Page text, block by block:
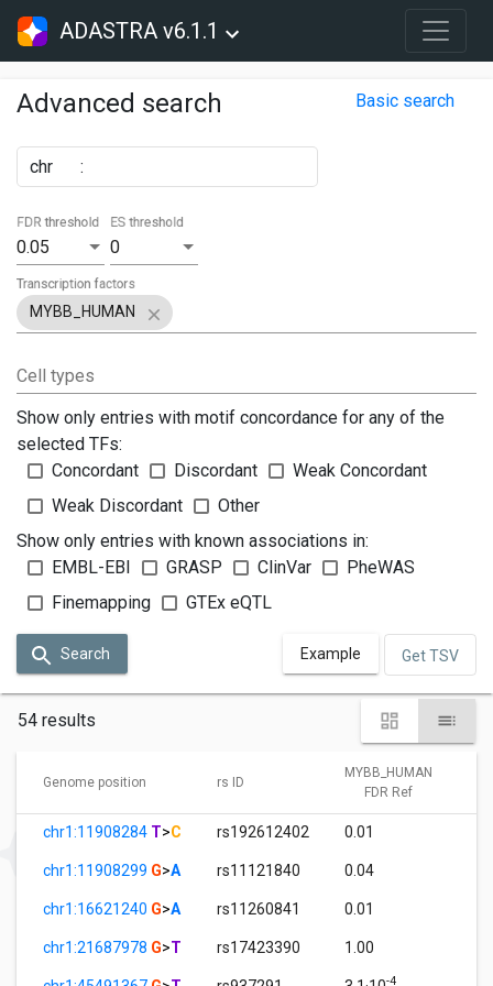
ADASTRA v6.1.1
Advanced search Basic search
chr :
0.05
FDR threshold
0
ES threshold
MYBB_HUMAN
Transcription factors
Cell types
Show only entries with motif concordance for any of the
selected TFs:
Concordant
Discordant
Weak Concordant
Weak Discordant
Other
Show only entries with known associations in:
EMBL-EBI
GRASP ClinVar
PheWAS
Finemapping
GTEx eQTL
Search Example Get TSV
54 results
Genome position rs ID
MYBB_HUMAN
FDR Ref
chr1:11908284 T>C rs192612402 0.01
chr1:11908299 G>A rs11121840 0.04
chr1:16621240 G>A rs11260841 0.01
chr1:21687978 G>T rs17423390 1.00
-4